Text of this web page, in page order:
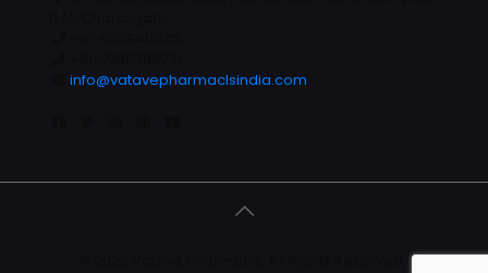
info@vatavepharmaclsindia.com